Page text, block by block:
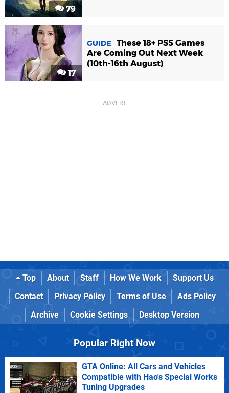
79
17
GUIDE
These 18+ PS5 Games
Are Coming Out Next Week
(10th-16th August)
Top About Staff How We Work
Support Us
Contact
Privacy Policy Terms of Use
Ads Policy
Archive
Cookie Settings Desktop Version
Popular Right Now
GTA Online: All Cars and Vehicles
Compatible with Hao's Special Works
Tuning Upgrades